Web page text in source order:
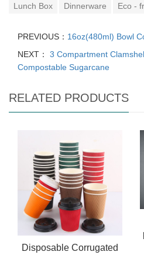
Lunch Box Dinnerware Eco -
PREVIOUS： 16oz(480ml) Bowl
NEXT：
3 Compartment
Compostable Sugarcane
RELATED PRODUCTS
Disposable Corrugated